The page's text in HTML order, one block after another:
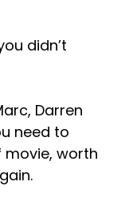
didn’t
Darren
need to
movie, worth